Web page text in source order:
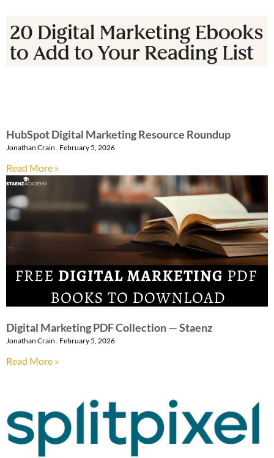
HubSpot Digital Marketing Resource Roundup
Jonathan Crain February 5, 2026
Read More »
Digital Marketing PDF Collection — Staenz
Jonathan Crain February 5, 2026
Read More »